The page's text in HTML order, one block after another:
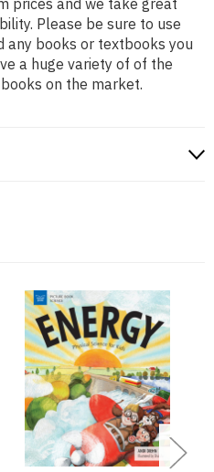
prices and we take great
Please be sure to use
any books or textbooks you
a huge variety of of the
on the market.